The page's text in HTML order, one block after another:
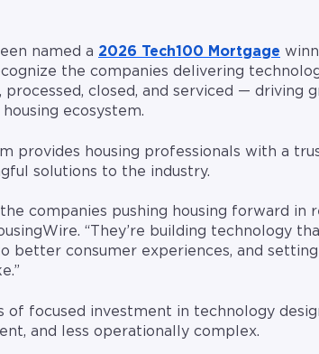
named a 2026 Tech100 Mortgage
the companies delivering
closed, and serviced — driving
ecosystem.
provides housing professionals with a
solutions to the industry.
companies pushing housing forward in
“They’re building technology
better consumer experiences, and
of focused investment in technology
and less operationally complex.